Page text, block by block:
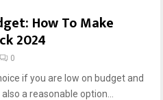
How To Make
2024
0
if you are low on budget and
a reasonable option...